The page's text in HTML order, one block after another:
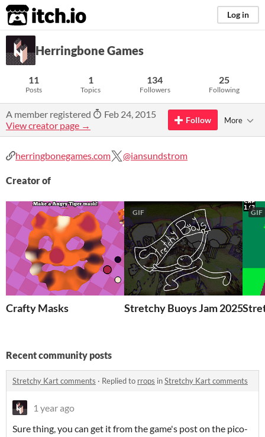
itch.io Log in
Herringbone Games
11
Posts
1
Topics
134
Followers
25
Following
A member registered
Feb 24, 2015
View creator page →
Follow More
herringbonegames.com @iansundstrom
Creator of
Crafty Masks
GIF
Stretchy Buoys Jam 2025
GIF
Recent community posts
Stretchy Kart comments · Replied to rrops inStretchy Kart comments
1 year ago
Sure thing, you can get it from the game's post on the pico-